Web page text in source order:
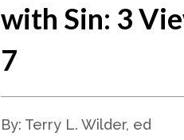
with Sin: 3
7
By: Terry L. Wilder, ed